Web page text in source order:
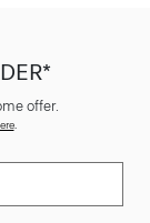
offer.
.